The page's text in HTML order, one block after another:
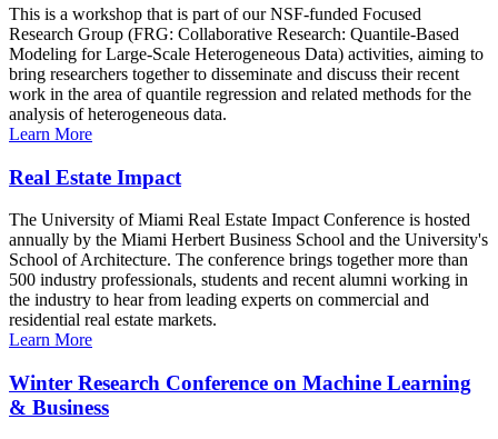
This is a workshop that is part of our NSF-funded Focused
Research Group (FRG: Collaborative Research: Quantile-Based
Modeling for Large-Scale Heterogeneous Data) activities, aiming to
bring researchers together to disseminate and discuss their recent
work in the area of quantile regression and related methods for the
analysis of heterogeneous data.
Learn More
Real Estate Impact
The University of Miami Real Estate Impact Conference is hosted
annually by the Miami Herbert Business School and the University's
School of Architecture. The conference brings together more than
500 industry professionals, students and recent alumni working in
the industry to hear from leading experts on commercial and
residential real estate markets.
Learn More
Winter Research Conference on Machine Learning
& Business